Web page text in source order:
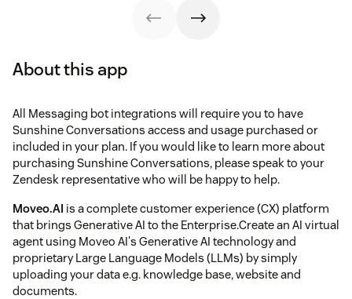
About this app
All Messaging bot integrations will require you to have
Sunshine Conversations access and usage purchased or
included in your plan. If you would like to learn more about
purchasing Sunshine Conversations, please speak to your
Zendesk representative who will be happy to help.
Moveo.AI is a complete customer experience (CX) platform
that brings Generative AI to the Enterprise.Create an AI virtual
agent using Moveo AI's Generative AI technology and
proprietary Large Language Models (LLMs) by simply
uploading your data e.g. knowledge base, website and
documents.